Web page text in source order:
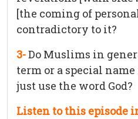
[the coming of
contradictory to it?
3-Do Muslims in
term or a special name
just use the word God?
Listen to this episode